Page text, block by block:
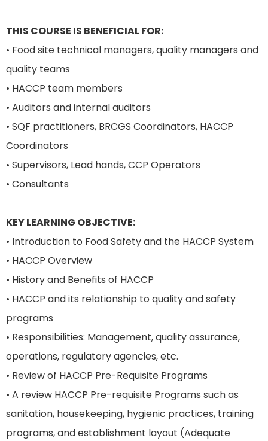
THIS COURSE IS BENEFICIAL FOR:
• Food site technical managers, quality managers and
quality teams
• HACCP team members
• Auditors and internal auditors
• SQF practitioners, BRCGS Coordinators, HACCP
Coordinators
• Supervisors, Lead hands, CCP Operators
• Consultants
KEY LEARNING OBJECTIVE:
• Introduction to Food Safety and the HACCP System
• HACCP Overview
• History and Benefits of HACCP
• HACCP and its relationship to quality and safety
programs
• Responsibilities: Management, quality assurance,
operations, regulatory agencies, etc.
• Review of HACCP Pre-Requisite Programs
• A review HACCP Pre-requisite Programs such as
sanitation, housekeeping, hygienic practices, training
programs, and establishment layout (Adequate